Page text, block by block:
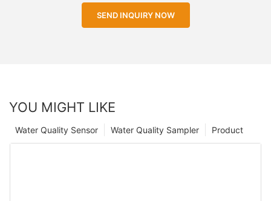
SEND INQUIRY NOW
YOU MIGHT LIKE
Product
Water Quality Sampler
Water Quality Sensor